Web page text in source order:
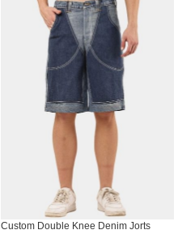
Custom Double Knee Denim Jorts